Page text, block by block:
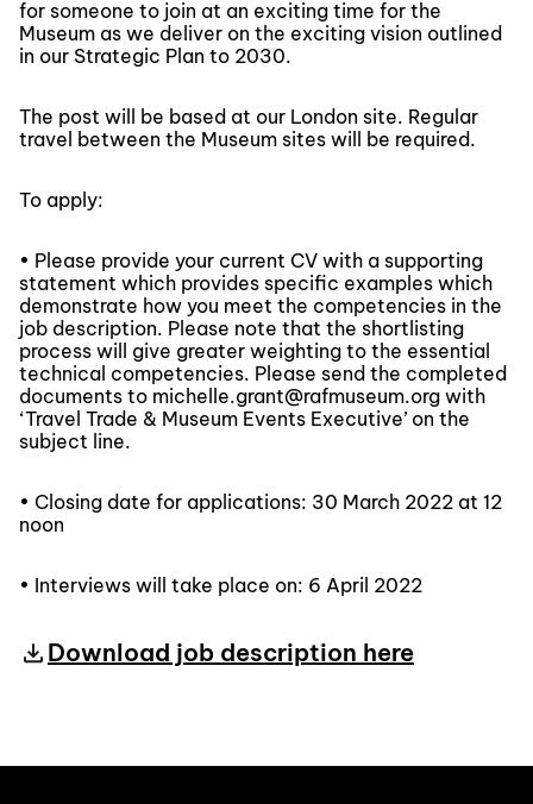
for someone to join at an exciting time for the
Museum as we deliver on the exciting vision outlined
in our Strategic Plan to 2030.
The post will be based at our London site. Regular
travel between the Museum sites will be required.
To apply:
• Please provide your current CV with a supporting
statement which provides specific examples which
demonstrate how you meet the competencies in the
job description. Please note that the shortlisting
process will give greater weighting to the essential
technical competencies. Please send the completed
documents to michelle.grant@rafmuseum.org with
‘Travel Trade & Museum Events Executive’ on the
subject line.
• Closing date for applications: 30 March 2022 at 12
noon
• Interviews will take place on: 6 April 2022
Download job description here